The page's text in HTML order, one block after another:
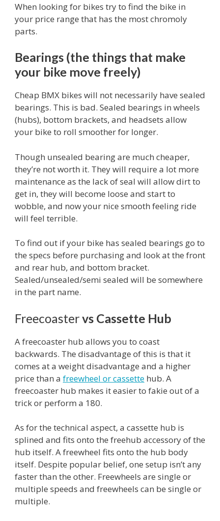
When looking for bikes try to find the bike in
your price range that has the most chromoly
parts.
Bearings (the things that make
your bike move freely)
Cheap BMX bikes will not necessarily have sealed
bearings. This is bad. Sealed bearings in wheels
(hubs), bottom brackets, and headsets allow
your bike to roll smoother for longer.
Though unsealed bearing are much cheaper,
they’re not worth it. They will require a lot more
maintenance as the lack of seal will allow dirt to
get in, they will become loose and start to
wobble, and now your nice smooth feeling ride
will feel terrible.
To find out if your bike has sealed bearings go to
the specs before purchasing and look at the front
and rear hub, and bottom bracket.
Sealed/unsealed/semi sealed will be somewhere
in the part name.
Freecoastervs Cassette Hub
A freecoaster hub allows you to coast
backwards. The disadvantage of this is that it
comes at a weight disadvantage and a higher
price than a freewheel or cassette hub. A
freecoaster hub makes it easier to fakie out of a
trick or perform a 180.
As for the technical aspect, a cassette hub is
splined and fits onto the freehub accessory of the
hub itself. A freewheel fits onto the hub body
itself. Despite popular belief, one setup isn’t any
faster than the other. Freewheels are single or
multiple speeds and freewheels can be single or
multiple.